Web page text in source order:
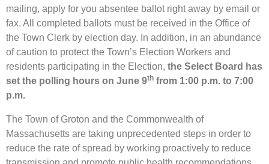
mailing, apply for you absentee ballot right away by email or
fax. All completed ballots must be received in the Office of
the Town Clerk by election day. In addition, in an abundance
of caution to protect the Town’s Election Workers and
residents participating in the Election, the Select Board has
set the polling hours on June 9th from 1:00 p.m. to 7:00
p.m.
The Town of Groton and the Commonwealth of
Massachusetts are taking unprecedented steps in order to
reduce the rate of spread by working proactively to reduce